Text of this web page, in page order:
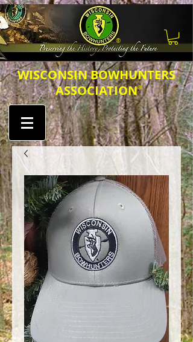
®
®
​​​WISCONSIN BOWHUNTERS
ASSOCIATION